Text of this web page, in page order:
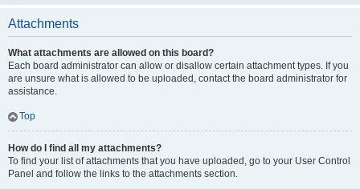
Attachments
What attachments are allowed on this board?
Each board administrator can allow or disallow certain attachment types. If you
are unsure what is allowed to be uploaded, contact the board administrator for
assistance.
Top
How do I find all my attachments?
To find your list of attachments that you have uploaded, go to your User Control
Panel and follow the links to the attachments section.